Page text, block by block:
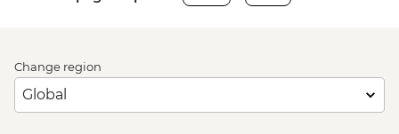
Change region